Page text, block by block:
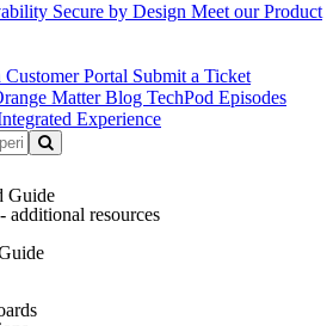
Secure by Design Meet our Product
Customer Portal Submit a Ticket
Matter Blog TechPod Episodes
Experience
Guide
additional resources